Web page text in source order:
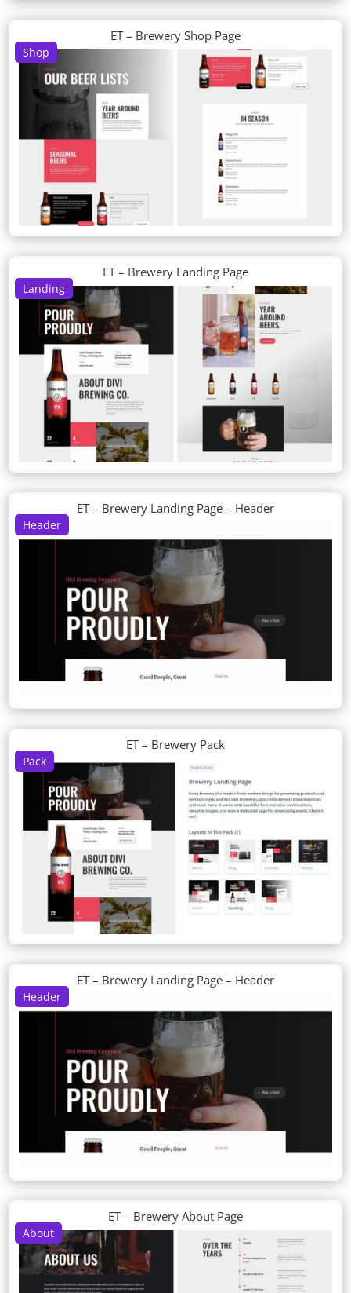
Shop
ET – Brewery Shop Page
Landing
ET – Brewery Landing Page
Header
ET – Brewery Landing Page – Header
Pack
ET – Brewery Pack
Header
ET – Brewery Landing Page – Header
About
ET – Brewery About Page